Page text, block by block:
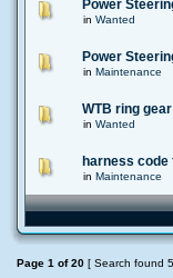
Power
in Wanted
Power
in Maintenance
WTB ring
in Wanted
harness
in Maintenance
Page 1 of20 [ Search found